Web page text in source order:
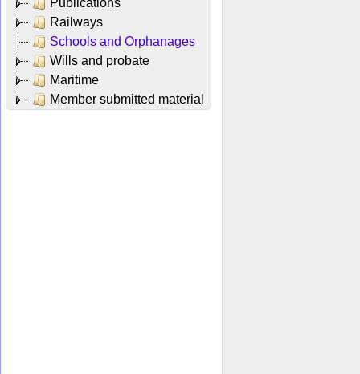
Publications
Railways
Schools and Orphanages
Wills and probate
Maritime
Member submitted material